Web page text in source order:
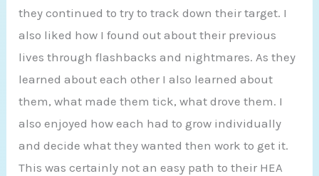
they continued to try to track down their target. I
also liked how I found out about their previous
lives through flashbacks and nightmares. As they
learned about each other I also learned about
them, what made them tick, what drove them. I
also enjoyed how each had to grow individually
and decide what they wanted then work to get it.
This was certainly not an easy path to their HEA